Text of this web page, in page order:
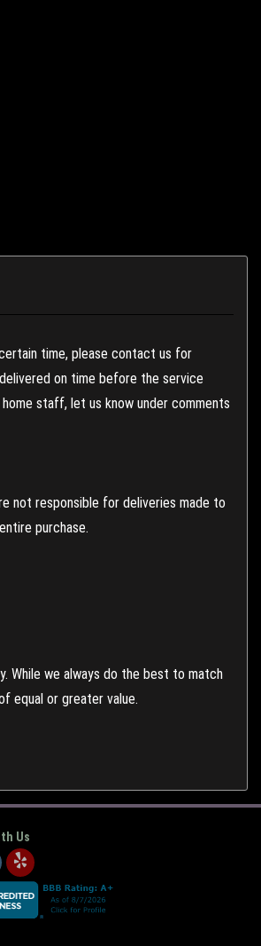
time, please contact us for
on time before the service
staff, let us know under comments
not responsible for deliveries made to
purchase.
While we always do the best to match
equal or greater value.
Us